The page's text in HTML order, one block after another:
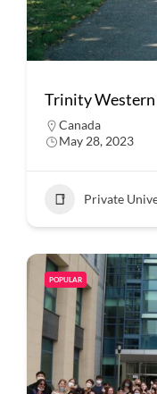
Trinity Western
Canada
May 28, 2023
Private
POPULAR